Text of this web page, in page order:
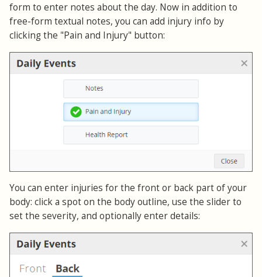
form to enter notes about the day. Now in addition to
free-form textual notes, you can add injury info by
clicking the "Pain and Injury" button:
You can enter injuries for the front or back part of your
body: click a spot on the body outline, use the slider to
set the severity, and optionally enter details: